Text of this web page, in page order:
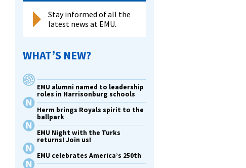
Stay informed of all the
latest news at EMU.
WHAT’S NEW?
EMU alumni named to leadership
roles in Harrisonburg schools
Herm brings Royals spirit to the
ballpark
EMU Night with the Turks
returns! Join us!
EMU celebrates America’s 250th